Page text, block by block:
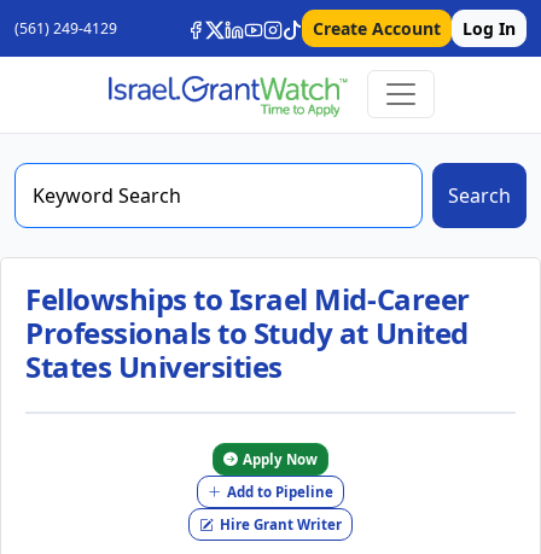
(561) 249-4129 Create Account Log In
Search
Fellowships to Israel Mid-Career
Professionals to Study at United
States Universities
Apply Now
Add to Pipeline
Hire Grant Writer